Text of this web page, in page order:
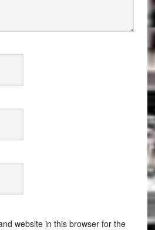
website in this browser for the